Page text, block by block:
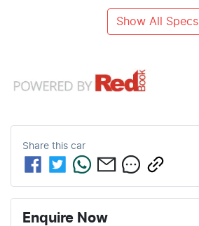
Show All Specs
Share this car
Enquire Now